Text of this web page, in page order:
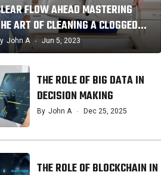
FLOW AHEAD MASTERING
ART OF CLEANING A CLOGGED…
John A Jun 5, 2023
THE ROLE OF BIG DATA IN
DECISION MAKING
By John A Dec 25, 2025
THE ROLE OF BLOCKCHAIN IN